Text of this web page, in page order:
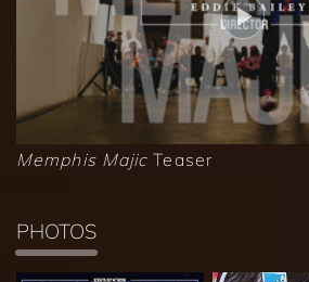
Memphis Majic Teaser
PHOTOS